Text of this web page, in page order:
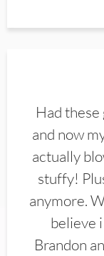
Had these
and now
actually
stuffy!
anymore.
believe
Brandon